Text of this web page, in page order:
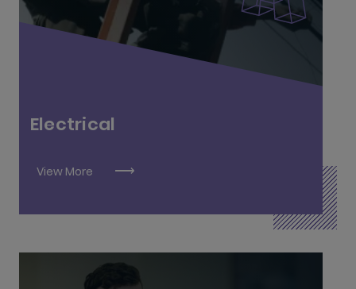
Electrical
View More
Electrical L6
Electrical Instrumentation L6
Electronic Security Systems L6
Refrigeration and Air Conditioning L6